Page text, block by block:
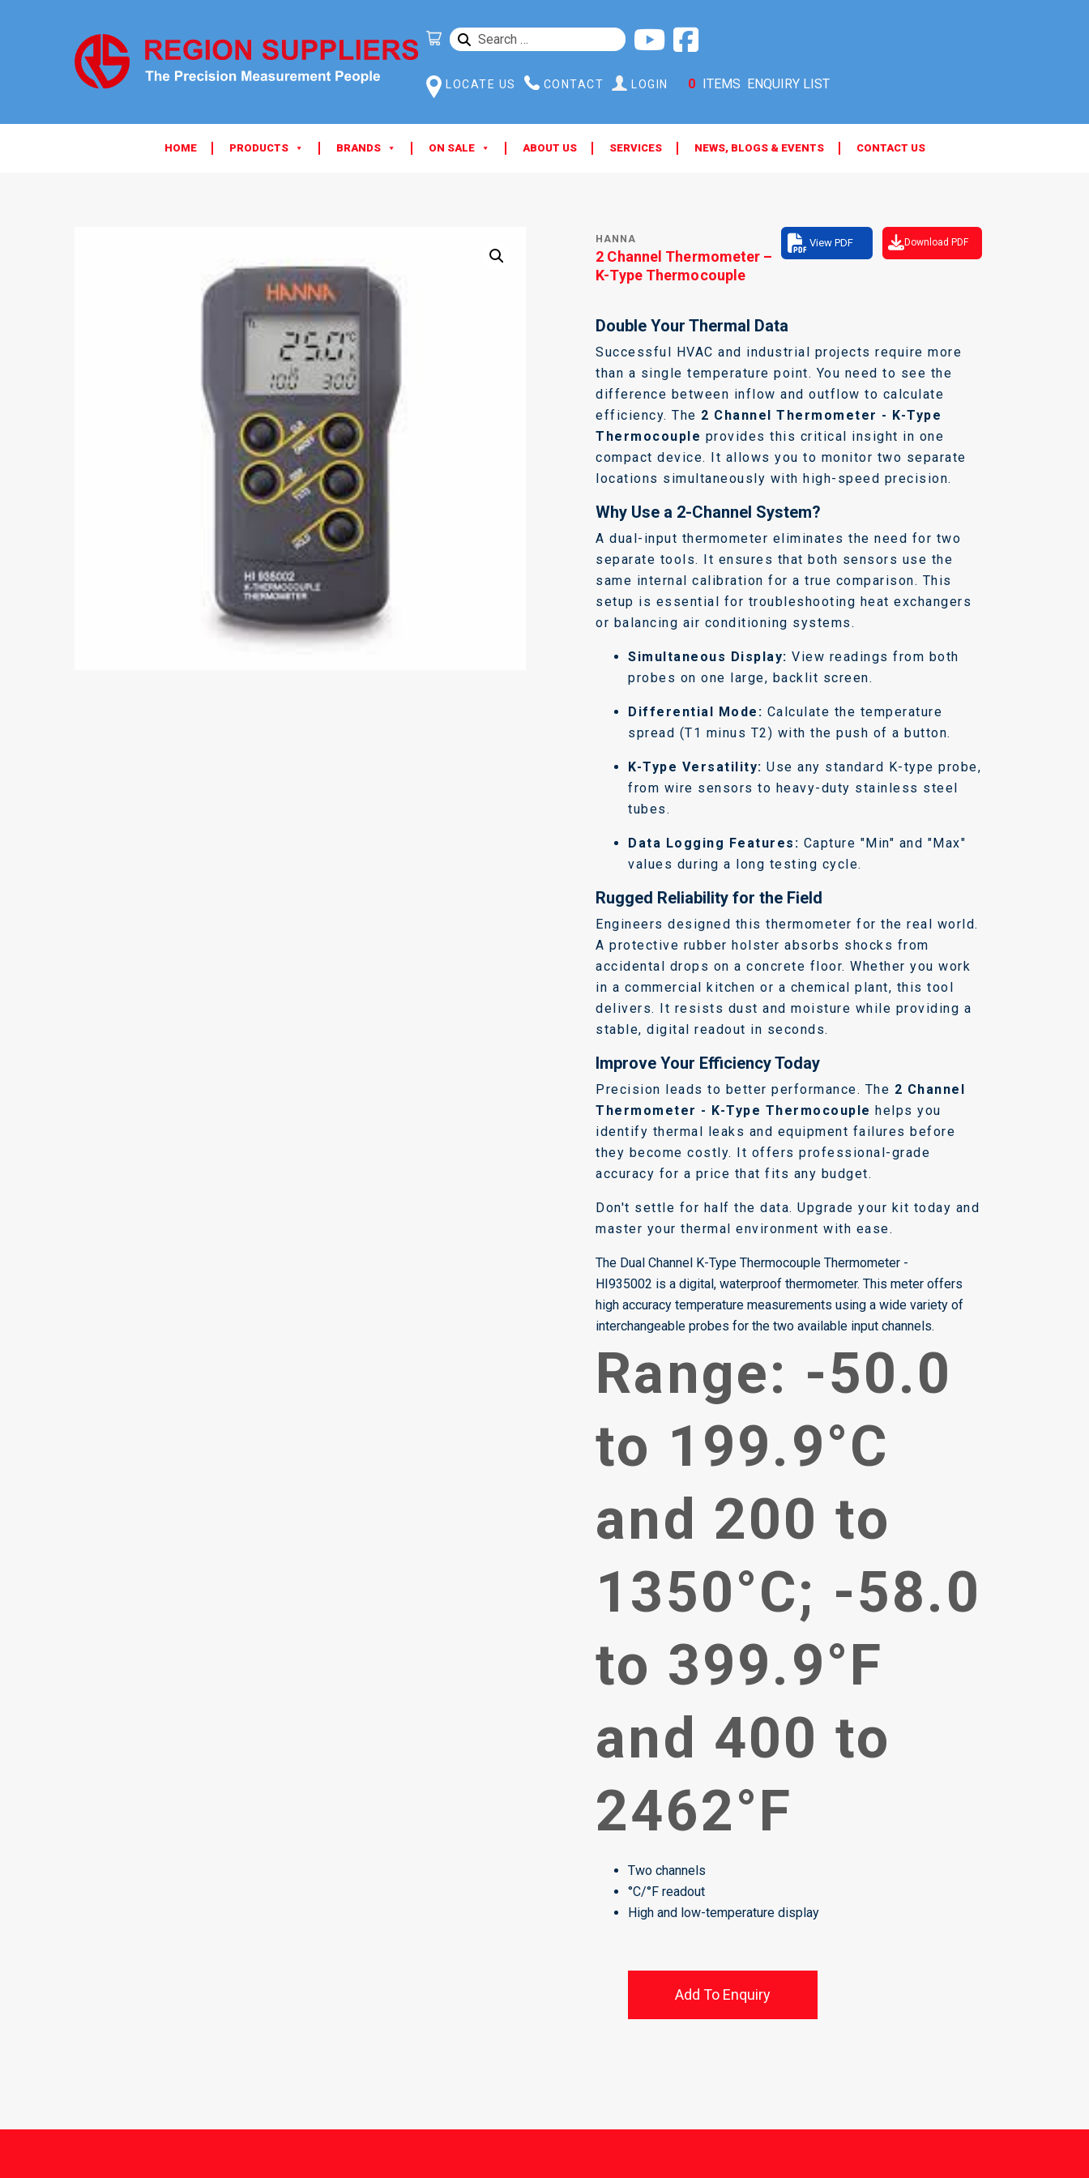
SEARCH
LOCATE US CONTACT LOGIN 0 ITEMS
HOME PRODUCTS BRANDS ON SALE ABOUT US SERVICES NEWS, BLOGS & EVENTS CONTACT US
HANNA
2 Channel Thermometer –
K-Type Thermocouple
View PDF Download PDF
Double Your Thermal Data
Successful HVAC and industrial projects require more
than a single temperature point. You need to see the
difference between inflow and outflow to calculate
efficiency. The 2 Channel Thermometer - K-Type
Thermocouple provides this critical insight in one
compact device. It allows you to monitor two separate
locations simultaneously with high-speed precision.
Why Use a 2-Channel System?
A dual-input thermometer eliminates the need for two
separate tools. It ensures that both sensors use the
same internal calibration for a true comparison. This
setup is essential for troubleshooting heat exchangers
or balancing air conditioning systems.
Simultaneous Display: View readings from both
probes on one large, backlit screen.
Differential Mode: Calculate the temperature
spread (T1 minus T2) with the push of a button.
K-Type Versatility: Use any standard K-type probe,
from wire sensors to heavy-duty stainless steel
tubes.
Data Logging Features: Capture "Min" and "Max"
values during a long testing cycle.
Rugged Reliability for the Field
Engineers designed this thermometer for the real world.
A protective rubber holster absorbs shocks from
accidental drops on a concrete floor. Whether you work
in a commercial kitchen or a chemical plant, this tool
delivers. It resists dust and moisture while providing a
stable, digital readout in seconds.
Improve Your Efficiency Today
Precision leads to better performance. The 2 Channel
Thermometer - K-Type Thermocouple helps you
identify thermal leaks and equipment failures before
they become costly. It offers professional-grade
accuracy for a price that fits any budget.
Don't settle for half the data. Upgrade your kit today and
master your thermal environment with ease.
The Dual Channel K-Type Thermocouple Thermometer -
HI935002 is a digital, waterproof thermometer. This meter offers
high accuracy temperature measurements using a wide variety of
interchangeable probes for the two available input channels.
Range: -50.0
to 199.9°C
and 200 to
1350°C; -58.0
to 399.9°F
and 400 to
2462°F
Two channels
°C/°F readout
High and low-temperature display
Add To Enquiry